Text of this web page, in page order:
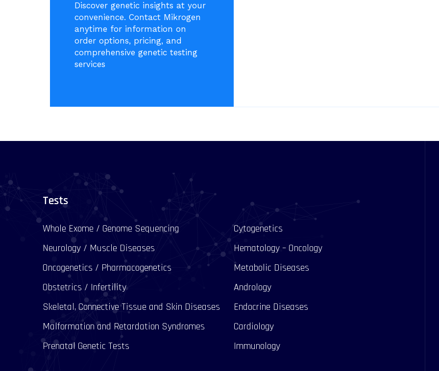
Discover genetic insights at your
convenience. Contact Mikrogen
anytime for information on
order options, pricing, and
comprehensive genetic testing
services
Tests
Whole Exome / Genome Sequencing
Cytogenetics
Neurology / Muscle Diseases
Hematology – Oncology
Oncogenetics / Pharmacogenetics
Metabolic Diseases
Obstetrics / Infertility
Andrology
Skeletal, Connective Tissue and Skin Diseases
Endocrine Diseases
Malformation and Retardation Syndromes
Cardiology
Prenatal Genetic Tests
Immunology